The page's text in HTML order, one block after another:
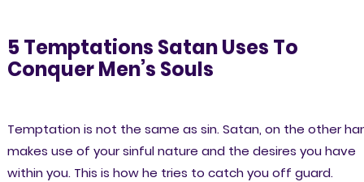
5 Temptations Satan Uses To
Conquer Men’s Souls
Temptation is not the same as sin. Satan, on the other
makes use of your sinful nature and the desires you have
within you. This is how he tries to catch you off guard.